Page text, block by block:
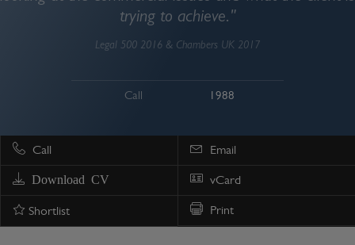
trying to achieve."
Legal 500 2016 & Chambers UK 2017
Call 1988
Call Email
Download CV vCard
Shortlist Print